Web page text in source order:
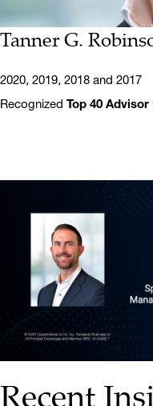
Tanner G.
2020, 2019, 2018 and 2017
Recognized Top 40 Advisor
Recent